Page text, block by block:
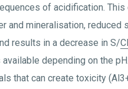
of acidification. This
mineralisation, reduced
results in a decrease in S/
depending on the pH.
that can create toxicity